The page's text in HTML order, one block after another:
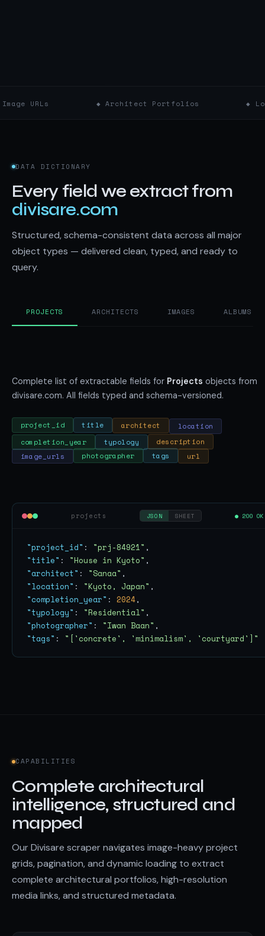
◆ Architect Portfolios ◆ Location &
DATA DICTIONARY
Every field we extract from
divisare.com
Structured, schema-consistent data across all major
object types — delivered clean, typed, and ready to
query.
PROJECTS ARCHITECTS IMAGES ALBUMS
Complete list of extractable fields for Projects objects from
divisare.com. All fields typed and schema-versioned.
project_id title architect
location
completion_year
typology
description
image_urls
photographer tags url
projects JSON SHEET ● 200 OK
"project_id" : "prj-84921"
"title" : "House in Kyoto"
"architect" : "Sanaa"
"location" : "Kyoto, Japan"
"completion_year" : 2024
"typology" : "Residential"
"photographer" : "Iwan Baan"
"tags" : "['concrete', 'minimalism', 'courtyard']"
CAPABILITIES
Complete architectural
intelligence, structured and
mapped
Our Divisare scraper navigates image-heavy project
grids, pagination, and dynamic loading to extract
complete architectural portfolios, high-resolution
media links, and structured metadata.